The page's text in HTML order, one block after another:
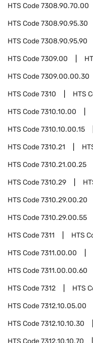
HTS Code7308.90.70.00
HTS Code7308.90.95.30
HTS Code7308.90.95.90
HTS Code7309.00
HTS Code7309.00.00.30
HTS Code7310 HTS
HTS Code7310.10.00
HTS Code7310.10.00.15
HTS Code7310.21
HTS Code7310.21.00.25
HTS Code7310.29
HTS Code7310.29.00.20
HTS Code7310.29.00.55
HTS Code7311 HTS
HTS Code7311.00.00
HTS Code7311.00.00.60
HTS Code7312 HTS
HTS Code7312.10.05.00
HTS Code7312.10.10.30
HTS Code7312.10.10.70